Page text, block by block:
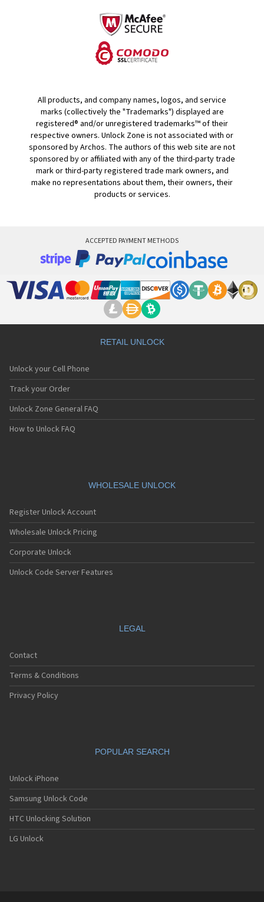
All products, and company names, logos, and service
marks (collectively the "Trademarks") displayed are
registered® and/or unregistered trademarks™ of their
respective owners. Unlock Zone is not associated with or
sponsored by Archos. The authors of this web site are not
sponsored by or affiliated with any of the third-party trade
mark or third-party registered trade mark owners, and
make no representations about them, their owners, their
products or services.
ACCEPTED PAYMENT METHODS
RETAIL UNLOCK
Unlock your Cell Phone
Track your Order
Unlock Zone General FAQ
How to Unlock FAQ
WHOLESALE UNLOCK
Register Unlock Account
Wholesale Unlock Pricing
Corporate Unlock
Unlock Code Server Features
LEGAL
Contact
Terms & Conditions
Privacy Policy
POPULAR SEARCH
Unlock iPhone
Samsung Unlock Code
HTC Unlocking Solution
LG Unlock